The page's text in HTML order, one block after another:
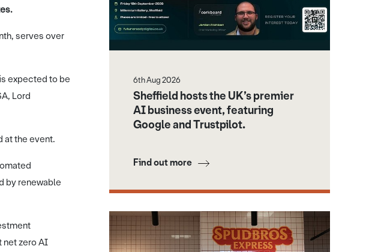
serves over
expected to be
Lord
at the event.
by renewable
net zero AI
6th Aug 2026
Sheffield hosts the UK’s premier
AI business event, featuring
Google and Trustpilot.
Find out more